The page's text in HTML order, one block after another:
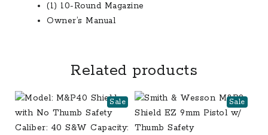
(1) 10-Round Magazine
Owner’s Manual
Related products
Sale Sale